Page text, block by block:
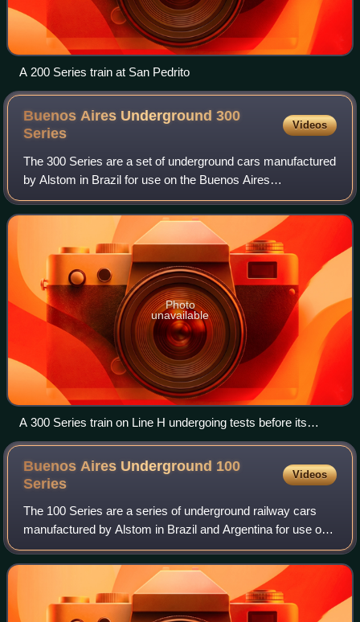
A 200 Series train at San Pedrito
Buenos Aires Underground 300
Series
Videos
The 300 Series are a set of underground cars manufactured
by Alstom in Brazil for use on the Buenos Aires
Underground. They are used on Line H of the network, and
more have been introduced on Line D w
Photo
unavailable
A 300 Series train on Line H undergoing tests before its
introduction.
Buenos Aires Underground 100
Series
Videos
The 100 Series are a series of underground railway cars
manufactured by Alstom in Brazil and Argentina for use on
the Buenos Aires Underground. They are used on Line D of
the network, where they make